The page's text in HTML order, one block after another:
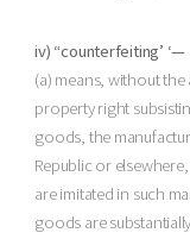
iv) “counterfeiting’ ‘—
(a) means, without
property right
goods, the
Republic or
are imitated in such
goods are